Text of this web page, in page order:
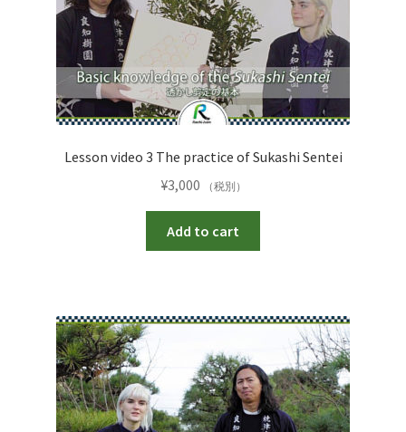
Lesson video 3 The practice of Sukashi Sentei
¥3,000 （税別）
Add to cart